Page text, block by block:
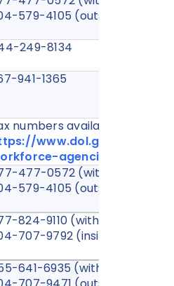
579-4105 (outside the US)
249-8134
941-1365
numbers available at:
www.dol.gov/
agencies
477-0572 (within the US)
579-4105 (outside the US)
824-9110 (within the US,
707-9792 (inside or
641-6935 (within the US)